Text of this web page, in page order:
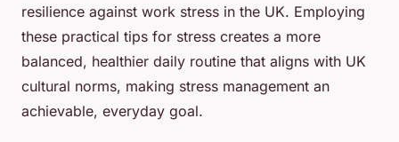
resilience against work stress in the UK. Employing
these practical tips for stress creates a more
balanced, healthier daily routine that aligns with UK
cultural norms, making stress management an
achievable, everyday goal.